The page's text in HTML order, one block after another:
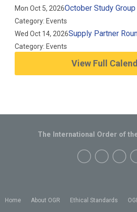
Mon Oct 5, 2026October Study Group
Category: Events
Wed Oct 14, 2026Supply Partner
Category: Events
View Full
Home About OGR Ethical Standards
The International Order of